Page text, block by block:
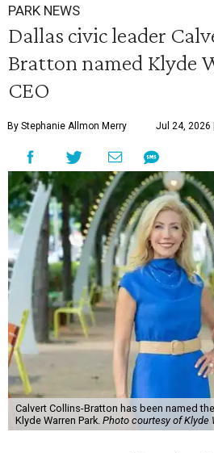
PARK NEWS
Dallas civic leader
Bratton named Klyde
CEO
By Stephanie Allmon Merry Jul 24, 2026
Calvert Collins-Bratton has been named
Klyde Warren Park. Photo courtesy of Klyde